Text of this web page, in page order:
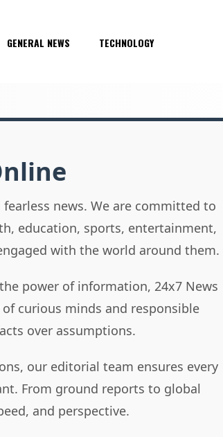
GENERAL NEWS TECHNOLOGY
news. We are committed to
education, sports, entertainment,
with the world around them.
power of information, 24x7 News
curious minds and responsible
over assumptions.
our editorial team ensures every
From ground reports to global
and perspective.